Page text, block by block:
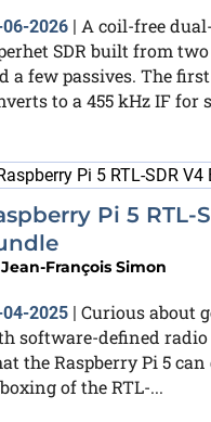
2026| A coil-free
SDR built from
a few passives. The
to a 455 kHz IF for
Pi 5 RTL-
Jean-François Simon
2025| Curious about
software-defined radio
the Raspberry Pi 5
of the RTL-...